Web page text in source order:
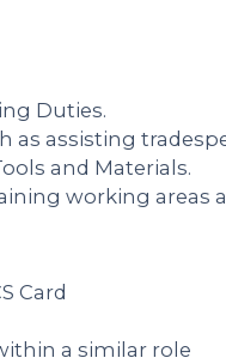
Duties.
as assisting
and Materials.
working areas
Card
a similar role